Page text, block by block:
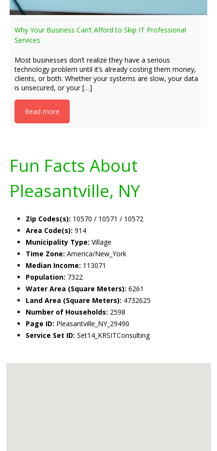
Why Your Business Can’t Afford to Skip IT Professional
Services
Most businesses don’t realize they have a serious
technology problem until it’s already costing them money,
clients, or both. Whether your systems are slow, your data
is unsecured, or your […]
Read more
Fun Facts About
Pleasantville, NY
Zip Codes(s): 10570 / 10571 / 10572
Area Code(s): 914
Municipality Type: Village
Time Zone: America/New_York
Median Income: 113071
Population: 7322
Water Area (Square Meters): 6261
Land Area (Square Meters): 4732625
Number of Households: 2598
Page ID: Pleasantville_NY_29490
Service Set ID: Set14_KRSITConsulting